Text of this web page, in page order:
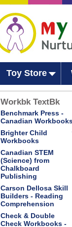
Toy Store
Workbk TextBk
Benchmark Press -
Canadian
Brighter Child
Workbooks
Canadian STEM
(Science) from
Chalkboard
Publishing
Carson Dellosa Skill
Builders - Reading
Comprehension
Check & Double
Check Workbooks -